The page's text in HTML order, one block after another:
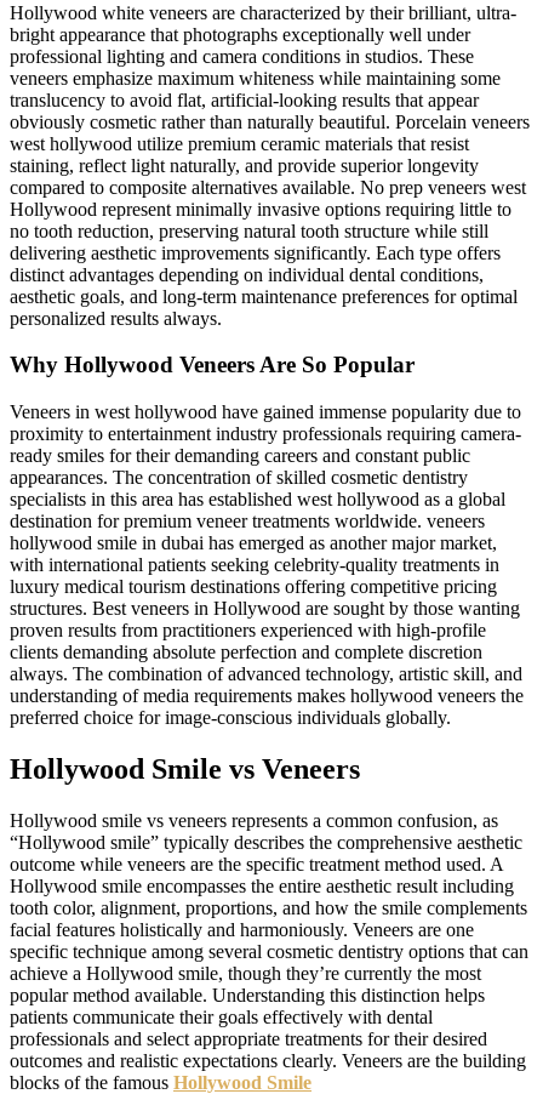
Hollywood white veneers are characterized by their brilliant, ultra-
bright appearance that photographs exceptionally well under
professional lighting and camera conditions in studios. These
veneers emphasize maximum whiteness while maintaining some
translucency to avoid flat, artificial-looking results that appear
obviously cosmetic rather than naturally beautiful. Porcelain veneers
west hollywood utilize premium ceramic materials that resist
staining, reflect light naturally, and provide superior longevity
compared to composite alternatives available. No prep veneers west
Hollywood represent minimally invasive options requiring little to
no tooth reduction, preserving natural tooth structure while still
delivering aesthetic improvements significantly. Each type offers
distinct advantages depending on individual dental conditions,
aesthetic goals, and long-term maintenance preferences for optimal
personalized results always.
Why Hollywood Veneers Are So Popular
Veneers in west hollywood have gained immense popularity due to
proximity to entertainment industry professionals requiring camera-
ready smiles for their demanding careers and constant public
appearances. The concentration of skilled cosmetic dentistry
specialists in this area has established west hollywood as a global
destination for premium veneer treatments worldwide. veneers
hollywood smile in dubai has emerged as another major market,
with international patients seeking celebrity-quality treatments in
luxury medical tourism destinations offering competitive pricing
structures. Best veneers in Hollywood are sought by those wanting
proven results from practitioners experienced with high-profile
clients demanding absolute perfection and complete discretion
always. The combination of advanced technology, artistic skill, and
understanding of media requirements makes hollywood veneers the
preferred choice for image-conscious individuals globally.
Hollywood Smile vs Veneers
Hollywood smile vs veneers represents a common confusion, as
“Hollywood smile” typically describes the comprehensive aesthetic
outcome while veneers are the specific treatment method used. A
Hollywood smile encompasses the entire aesthetic result including
tooth color, alignment, proportions, and how the smile complements
facial features holistically and harmoniously. Veneers are one
specific technique among several cosmetic dentistry options that can
achieve a Hollywood smile, though they’re currently the most
popular method available. Understanding this distinction helps
patients communicate their goals effectively with dental
professionals and select appropriate treatments for their desired
outcomes and realistic expectations clearly. Veneers are the building
blocks of the famous Hollywood Smile